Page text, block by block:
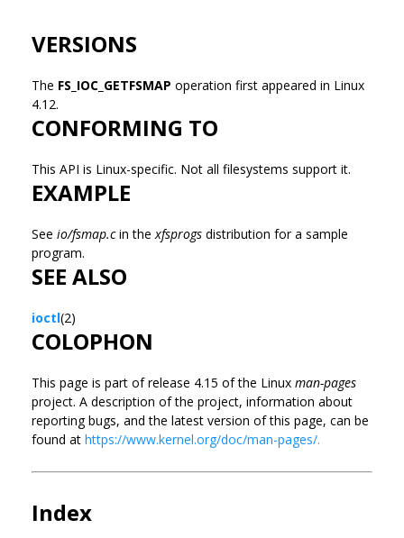
VERSIONS
The FS_IOC_GETFSMAP operation first appeared in Linux
4.12.
CONFORMING TO
This API is Linux-specific. Not all filesystems support it.
EXAMPLE
See io/fsmap.cin the xfsprogs distribution for a sample
program.
SEE ALSO
ioctl(2)
COLOPHON
This page is part of release 4.15 of the Linux man-pages
project. A description of the project, information about
reporting bugs, and the latest version of this page, can be
found at https://www.kernel.org/doc/man-pages/.
Index